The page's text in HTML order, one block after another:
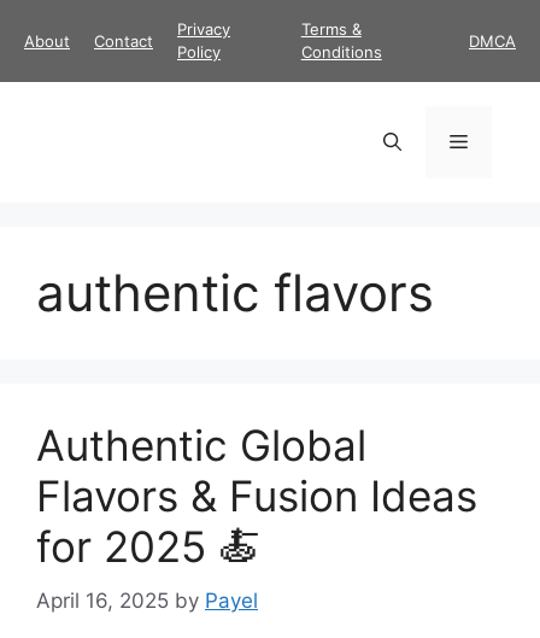
About Contact
Privacy
Policy
Terms &
Conditions
DMCA
Menu
authentic flavors
Authentic Global
Flavors & Fusion Ideas
for 2025 🍝
April 16, 2025 by Payel